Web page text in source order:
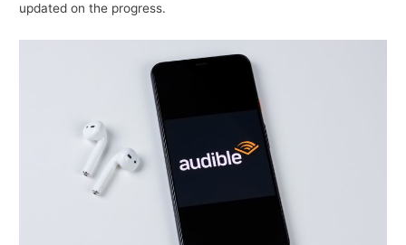
updated on the progress.